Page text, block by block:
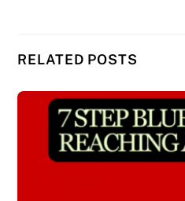
RELATED POSTS